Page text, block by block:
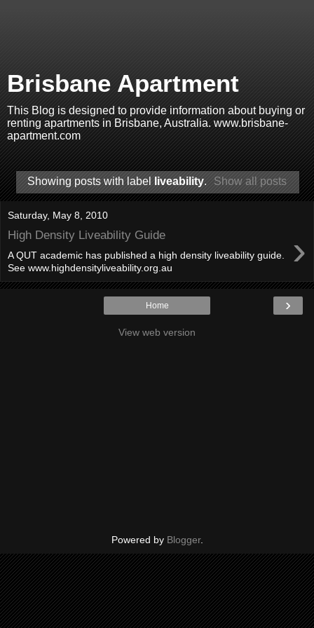
Brisbane Apartment
This Blog is designed to provide information about buying or
renting apartments in Brisbane, Australia. www.brisbane-
apartment.com
Showing posts with labelliveability. Show all posts
Saturday, May 8, 2010
High Density Liveability Guide ›
A QUT academic has published a high density liveability guide.
See www.highdensityliveability.org.au
›
Home
View web version
Powered by Blogger.